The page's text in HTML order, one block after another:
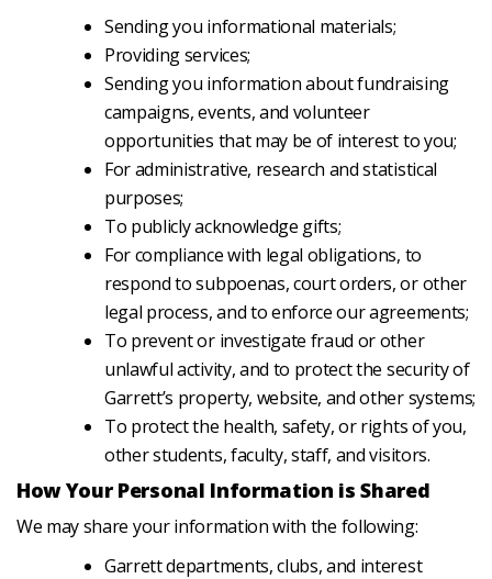
Sending you informational materials;
Providing services;
Sending you information about fundraising
campaigns, events, and volunteer
opportunities that may be of interest to you;
For administrative, research and statistical
purposes;
To publicly acknowledge gifts;
For compliance with legal obligations, to
respond to subpoenas, court orders, or other
legal process, and to enforce our agreements;
To prevent or investigate fraud or other
unlawful activity, and to protect the security of
Garrett’s property, website, and other systems;
To protect the health, safety, or rights of you,
other students, faculty, staff, and visitors.
How Your Personal Information is Shared
We may share your information with the following:
Garrett departments, clubs, and interest